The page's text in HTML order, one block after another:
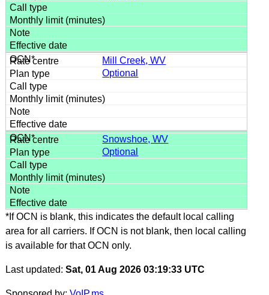
Mill Creek, WV
Optional
Snowshoe, WV
Optional
*If OCN is blank, this indicates the default local calling
area for all carriers. If OCN is not blank, then local calling
is available for that OCN only.
Last updated: Sat, 01 Aug 2026 03:19:33 UTC